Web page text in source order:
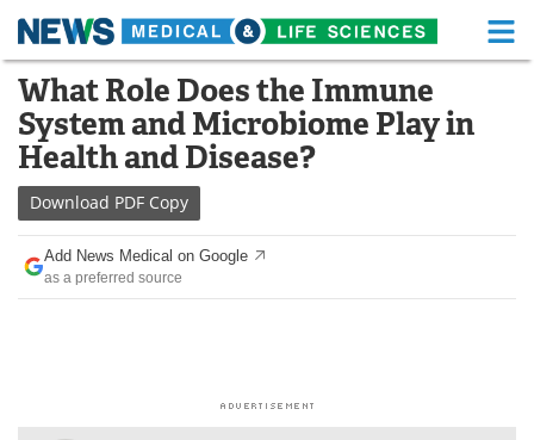
Skip
content
Medical Home Life Sciences Home
About Functional Food
News
Drugs
Interviews White Papers
What Role Does the Immune
System and Microbiome Play in
Health and Disease?
Download PDF Copy
Add News Medical on Google
as a preferred source